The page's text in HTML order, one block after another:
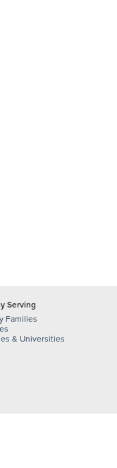
Serving
Families
& Universities